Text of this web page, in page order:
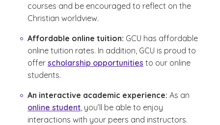
courses and be encouraged to reflect on the
Christian worldview.
Affordable online tuition: GCU has affordable
online tuition rates. In addition, GCU is proud to
offer scholarship opportunities to our online
students.
An interactive academic experience: As an
online student, you’ll be able to enjoy
interactions with your peers and instructors.